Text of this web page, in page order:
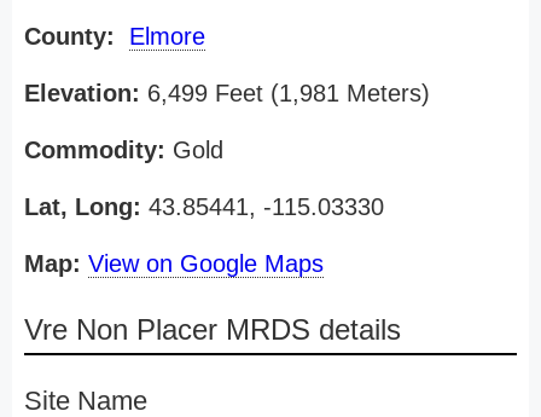
County: Elmore
Elevation: 6,499 Feet (1,981 Meters)
Commodity: Gold
Lat, Long: 43.85441, -115.03330
Map: View on Google Maps
Vre Non Placer MRDS details
Site Name